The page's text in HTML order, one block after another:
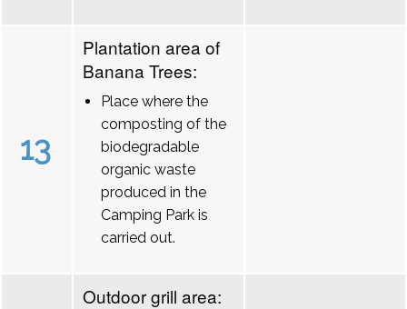
13
Plantation area of
Banana Trees:
Place where the
composting of the
biodegradable
organic waste
produced in the
Camping Park is
carried out.
Outdoor grill area: